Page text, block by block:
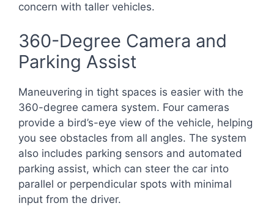
concern with taller vehicles.
360-Degree Camera and
Parking Assist
Maneuvering in tight spaces is easier with the
360-degree camera system. Four cameras
provide a bird’s-eye view of the vehicle, helping
you see obstacles from all angles. The system
also includes parking sensors and automated
parking assist, which can steer the car into
parallel or perpendicular spots with minimal
input from the driver.